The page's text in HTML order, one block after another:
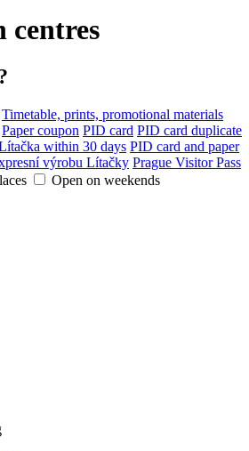
Timetable, prints, promotional materials
Paper coupon PID card PID card duplicate
within 30 days PID card and paper
výrobu Lítačky Prague Visitor Pass
Open on weekends